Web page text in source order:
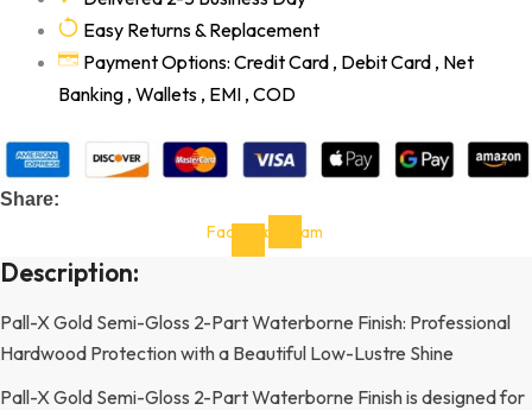
Easy Returns & Replacement
Payment Options: Credit Card , Debit Card , Net
Banking , Wallets , EMI , COD
Share:
Facebook-Instagram
Description:
Pall-X Gold Semi-Gloss 2-Part Waterborne Finish: Professional
Hardwood Protection with a Beautiful Low-Lustre Shine
Pall-X Gold Semi-Gloss 2-Part Waterborne Finish is designed for